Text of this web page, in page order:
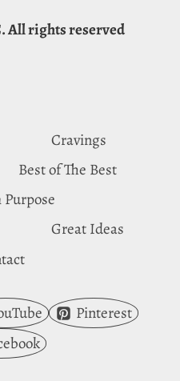
All rights reserved
Cravings
Best of The Best
Great Ideas
Pinterest